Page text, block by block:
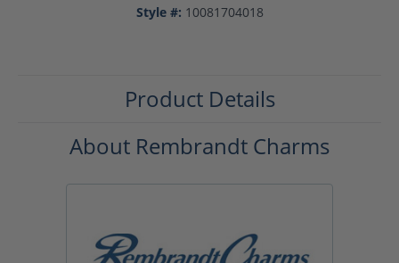
Style #: 10081704018
Product Details
About Rembrandt Charms